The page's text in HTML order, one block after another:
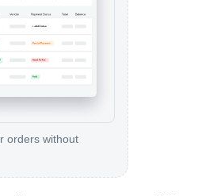
orders without